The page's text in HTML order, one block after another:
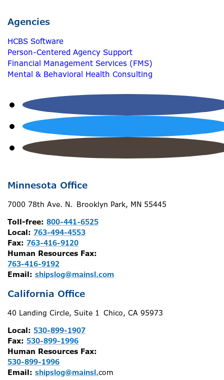
Agencies
HCBS Software
Person-Centered Agency Support
Financial Management Services (FMS)
Mental & Behavioral Health Consulting
Minnesota Office
7000 78th Ave. N. Brooklyn Park, MN 55445
Toll-free: 800-441-6525
Local: 763-494-4553
Fax: 763-416-9120
Human Resources Fax:
763-416-9192
Email: shipslog@mainsl.com
California Office
40 Landing Circle, Suite 1 Chico, CA 95973
Local: 530-899-1907
Fax: 530-899-1996
Human Resources Fax:
530-899-1996
Email: shipslog@mainsl.com